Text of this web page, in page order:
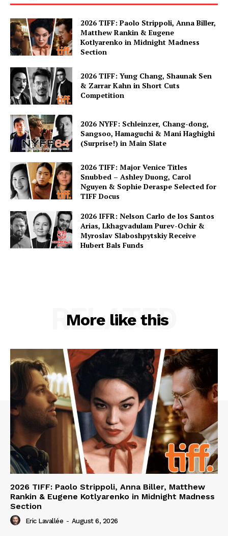
2026 TIFF: Paolo Strippoli, Anna Biller,
Matthew Rankin & Eugene
Kotlyarenko in Midnight Madness
Section
2026 TIFF: Yung Chang, Shaunak Sen
& Zarrar Kahn in Short Cuts
Competition
2026 NYFF: Schleinzer, Chang-dong,
Sangsoo, Hamaguchi & Mani Haghighi
(Surprise!) in Main Slate
2026 TIFF: Major Venice Titles
Snubbed – Ashley Duong, Carol
Nguyen & Sophie Deraspe Selected for
TIFF Docus
2026 IFFR: Nelson Carlo de los Santos
Arias, Lkhagvadulam Purev-Ochir &
Myroslav Slaboshpytskiy Receive
Hubert Bals Funds
More like this
RELATED
2026 TIFF: Paolo Strippoli, Anna Biller, Matthew
Rankin & Eugene Kotlyarenko in Midnight Madness
Section
Eric Lavallée - August 6, 2026